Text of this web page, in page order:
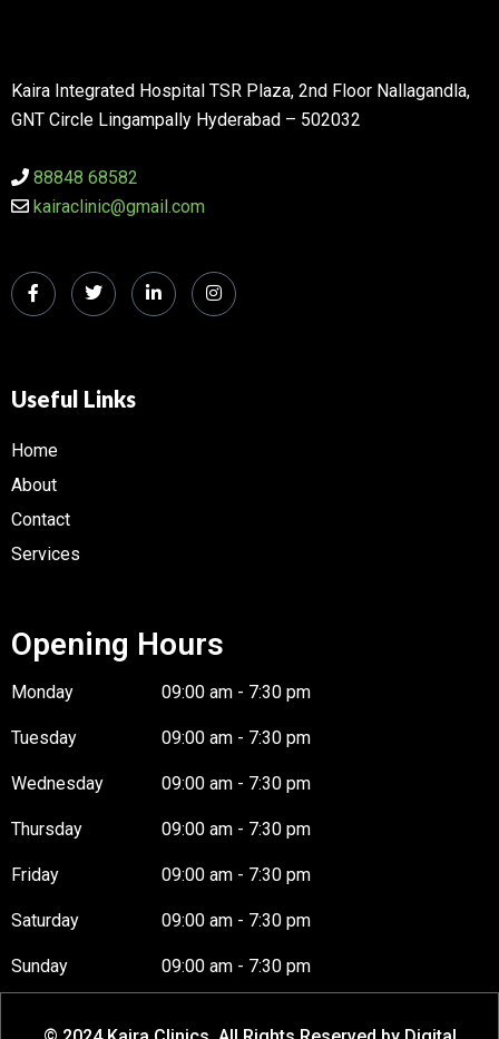
Kaira Integrated Hospital TSR Plaza, 2nd Floor Nallagandla,
GNT Circle Lingampally Hyderabad – 502032
88848 68582
kairaclinic@gmail.com
Useful Links
Home
About
Contact
Services
Opening Hours
Monday
Tuesday
Wednesday
Thursday
Friday
Saturday
Sunday
09:00 am - 7:30 pm
09:00 am - 7:30 pm
09:00 am - 7:30 pm
09:00 am - 7:30 pm
09:00 am - 7:30 pm
09:00 am - 7:30 pm
09:00 am - 7:30 pm